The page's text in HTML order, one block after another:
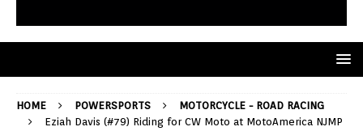
HOME POWERSPORTS
MOTORCYCLE - ROAD RACING
Eziah Davis (#79) Riding for CW Moto at MotoAmerica NJMP